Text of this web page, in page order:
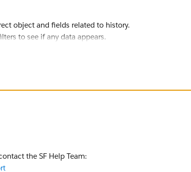
object and fields related to history.
to see if any data appears.
field before running the export.
may not have logged any changes yet. Make a
the SF Help Team: